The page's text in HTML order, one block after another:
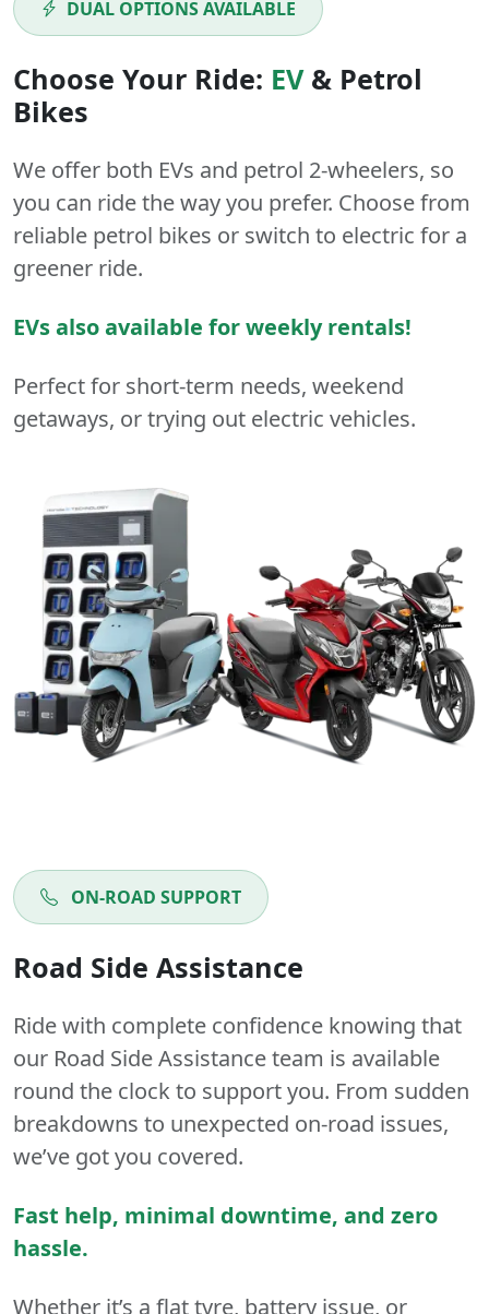
DUAL OPTIONS AVAILABLE
Choose Your Ride: EV& Petrol
Bikes
We offer both EVs and petrol 2-wheelers, so
you can ride the way you prefer. Choose from
reliable petrol bikes or switch to electric for a
greener ride.
EVs also available for weekly rentals!
Perfect for short-term needs, weekend
getaways, or trying out electric vehicles.
ON-ROAD SUPPORT
Road Side Assistance
Ride with complete confidence knowing that
our Road Side Assistance team is available
round the clock to support you. From sudden
breakdowns to unexpected on-road issues,
we’ve got you covered.
Fast help, minimal downtime, and zero
hassle.
Whether it’s a flat tyre, battery issue, or